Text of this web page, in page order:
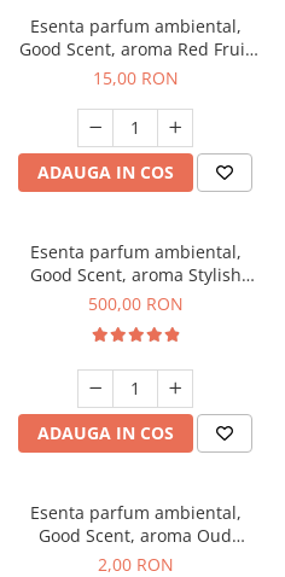
Esenta parfum ambiental,
Good Scent, aroma Red Fruit
Bubble, 10 g
15,00 RON
ADAUGA IN COS
Esenta parfum ambiental,
Good Scent, aroma Stylish
Boss, 1 Kg
500,00 RON
ADAUGA IN COS
Esenta parfum ambiental,
Good Scent, aroma Oud
Wood, 1 g, mostra
2,00 RON